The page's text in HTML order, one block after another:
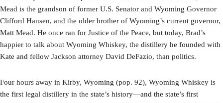
Mead is the grandson of former U.S. Senator and Wyoming Governor
Clifford Hansen, and the older brother of Wyoming’s current governor,
Matt Mead. He once ran for Justice of the Peace, but today, Brad’s
happier to talk about Wyoming Whiskey, the distillery he founded with
Kate and fellow Jackson attorney David DeFazio, than politics.
Four hours away in Kirby, Wyoming (pop. 92), Wyoming Whiskey is
the first legal distillery in the state’s history—and the state’s first